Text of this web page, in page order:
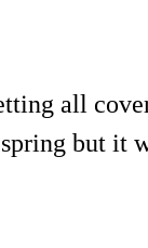
all
but it